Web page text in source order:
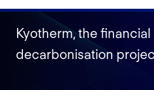
Kyotherm, the
decarbonisation